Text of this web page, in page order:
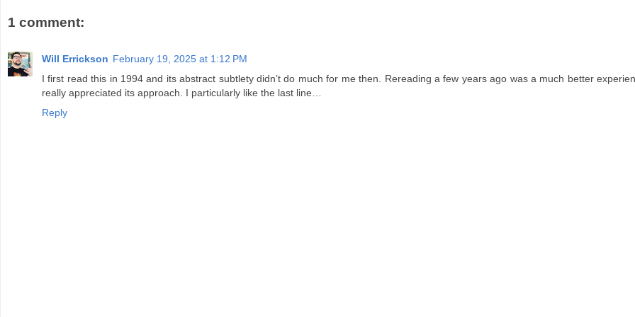
1 comment:
Will Errickson February 19, 2025 at 1:12 PM
I first read this in 1994 and its abstract subtlety didn’t do much for me then. Rereading a few years ago was a much better
really appreciated its approach. I particularly like the last line…
Reply